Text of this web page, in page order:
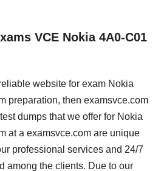
VCE Nokia 4A0-C01
website for exam Nokia
preparation, then examsvce.com
dumps that we offer for Nokia
at a examsvce.com are unique
professional services and 24/7
among the clients. Due to our